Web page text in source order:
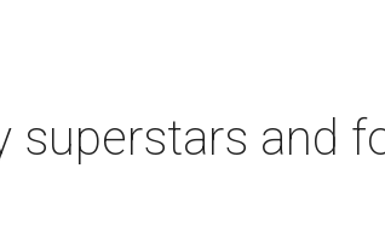
superstars and